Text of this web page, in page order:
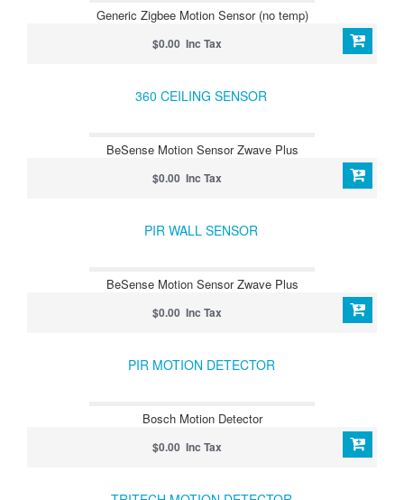
Generic Zigbee Motion Sensor (no temp)
$0.00 Inc Tax
360 CEILING SENSOR
BeSense Motion Sensor Zwave Plus
$0.00 Inc Tax
PIR WALL SENSOR
BeSense Motion Sensor Zwave Plus
$0.00 Inc Tax
PIR MOTION DETECTOR
Bosch Motion Detector
$0.00 Inc Tax